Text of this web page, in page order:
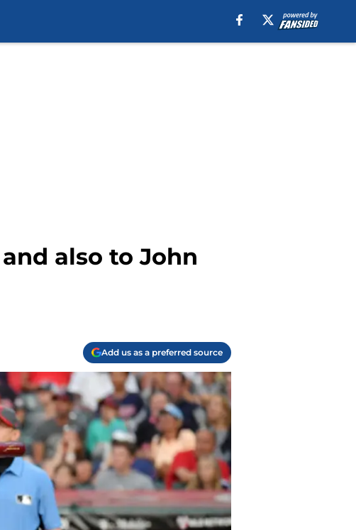
also to John
Add us as a preferred source